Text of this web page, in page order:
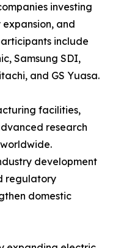
investing
and
include
Samsung SDI,
and GS Yuasa.
facilities,
research
development
regulatory
domestic